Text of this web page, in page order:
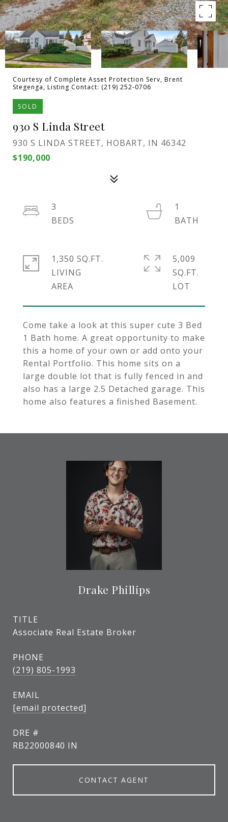
Courtesy of Complete Asset Protection Serv, Brent
Stegenga, Listing Contact: (219) 252-0706
SOLD
930 S Linda Street
930 S LINDA STREET, HOBART, IN 46342
$190,000
Come take a look at this super cute 3 Bed
1 Bath home. A great opportunity to make
this a home of your own or add onto your
Rental Portfolio. This home sits on a
large double lot that is fully fenced in and
also has a large 2.5 Detached garage. This
home also features a finished Basement.
3
1
1,350 SQ.FT.
LIVING
5,009
SQ.FT.
Drake Phillips
TITLE
Associate Real Estate Broker
PHONE
(219) 805-1993
EMAIL
[email protected]
DRE #
RB22000840 IN
CONTACT AGENT